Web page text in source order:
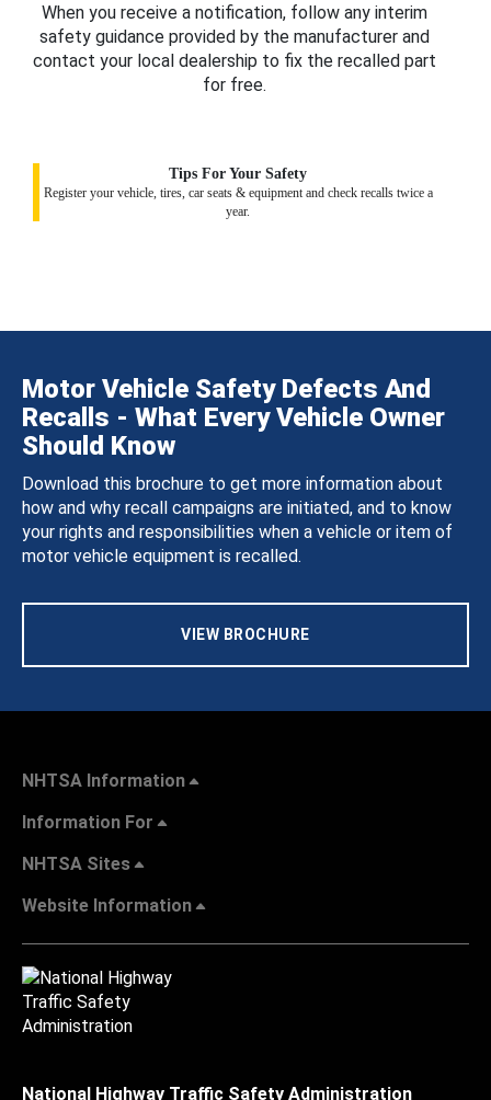
When you receive a notification, follow any interim
safety guidance provided by the manufacturer and
contact your local dealership to fix the recalled part
for free.
Tips For Your Safety
Register your vehicle, tires, car seats & equipment and check recalls twice a
year.
Motor Vehicle Safety Defects And
Recalls - What Every Vehicle Owner
Should Know
Download this brochure to get more information about
how and why recall campaigns are initiated, and to know
your rights and responsibilities when a vehicle or item of
motor vehicle equipment is recalled.
VIEW BROCHURE
NHTSA Information
Information For
NHTSA Sites
Website Information
National Highway Traffic Safety Administration